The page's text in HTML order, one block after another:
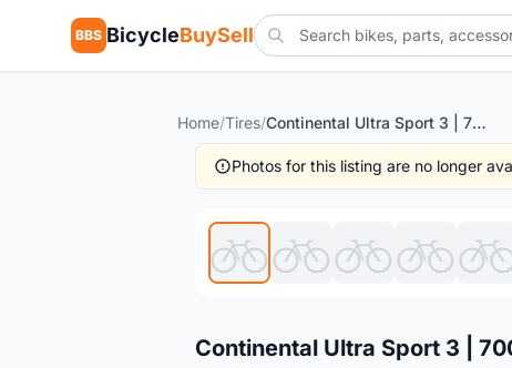
BBS BicycleBuySell
Home/Tires/ Continental Ultra Sport 3 | 700x25c | 1pair @ free pos
Photos for this listing are no longer
Continental Ultra Sport 3 |